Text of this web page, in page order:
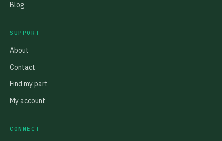
Blog
SUPPORT
About
Contact
Find my part
My account
CONNECT